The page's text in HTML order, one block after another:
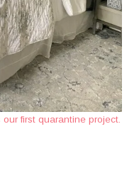
first quarantine project.